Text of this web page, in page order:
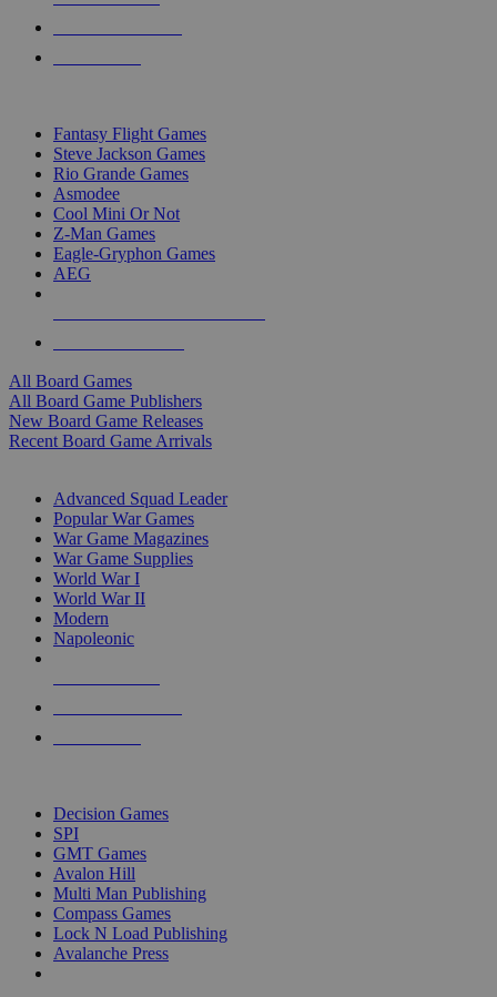
Fantasy Flight Games
Steve Jackson Games
Rio Grande Games
Asmodee
Cool Mini Or Not
Z-Man Games
Eagle-Gryphon Games
AEG
All Board Games
All Board Game Publishers
New Board Game Releases
Recent Board Game Arrivals
Advanced Squad Leader
Popular War Games
War Game Magazines
War Game Supplies
World War I
World War II
Modern
Napoleonic
Decision Games
SPI
GMT Games
Avalon Hill
Multi Man Publishing
Compass Games
Lock N Load Publishing
Avalanche Press